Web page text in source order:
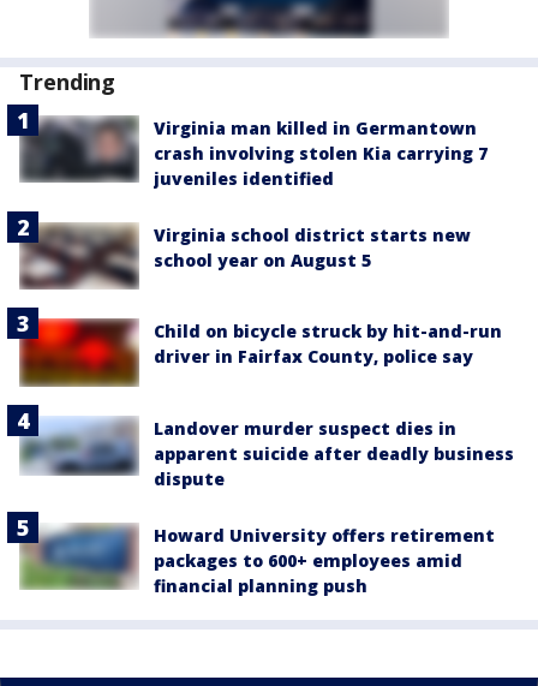
Trending
Virginia man killed in Germantown
crash involving stolen Kia carrying 7
juveniles identified
Virginia school district starts new
school year on August 5
Child on bicycle struck by hit-and-run
driver in Fairfax County, police say
Landover murder suspect dies in
apparent suicide after deadly business
dispute
Howard University offers retirement
packages to 600+ employees amid
financial planning push